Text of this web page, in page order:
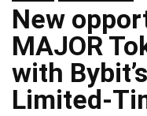
New
MAJOR
with
Limited-